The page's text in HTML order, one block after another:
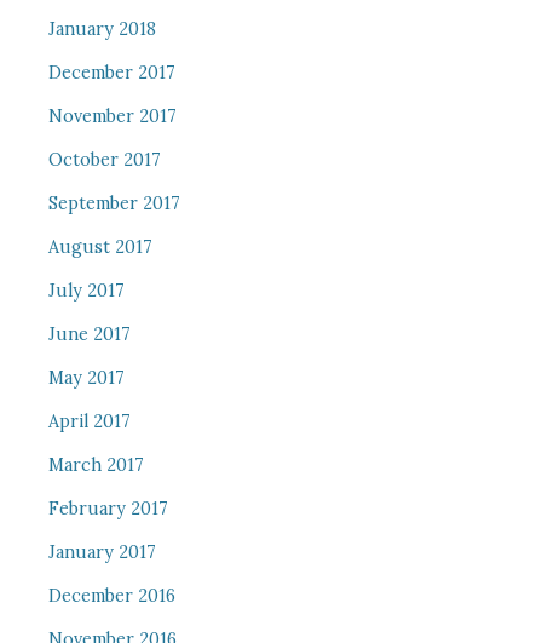
January 2018
December 2017
November 2017
October 2017
September 2017
August 2017
July 2017
June 2017
May 2017
April 2017
March 2017
February 2017
January 2017
December 2016